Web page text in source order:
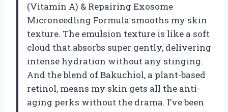
(Vitamin A) & Repairing Exosome
Microneedling Formula smooths my skin
texture. The emulsion texture is like a soft
cloud that absorbs super gently, delivering
intense hydration without any stinging.
And the blend of Bakuchiol, a plant-based
retinol, means my skin gets all the anti-
aging perks without the drama. I’ve been